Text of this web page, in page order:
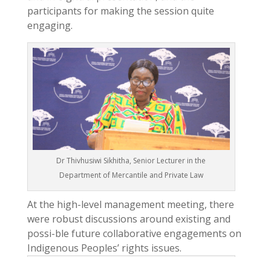
participants for making the session quite
engaging.
Dr Thivhusiwi Sikhitha, Senior Lecturer in the
Department of Mercantile and Private Law
At the high-level management meeting, there
were robust discussions around existing and
possi-ble future collaborative engagements on
Indigenous Peoples’ rights issues.